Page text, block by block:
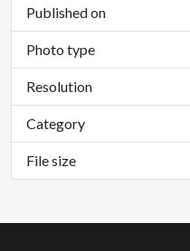
Published on
Photo type
Resolution
Category
File size